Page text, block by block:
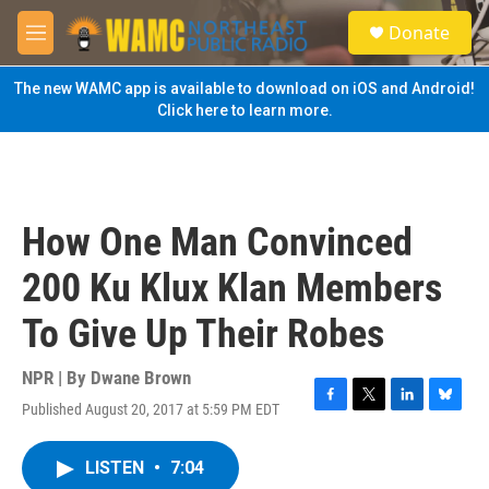
Skip to main content
M
e
n
u
S
e
a
Donate
The new WAMC app is available to download on iOS and Android!
Click here to learn more.
How One Man Convinced
200 Ku Klux Klan Members
To Give Up Their Robes
NPR | By Dwane Brown
Published August 20, 2017 at 5:59 PM EDT
F
T
L
B
LISTEN • 7:04